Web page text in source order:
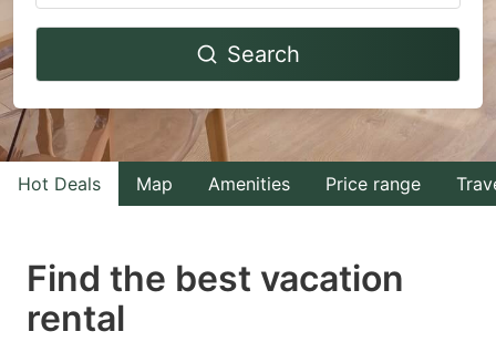
interact
the
calendar
and
select
Press
the
interact
the
calendar
select
a
Press
Search
Hot Deals Map Amenities Price range
Find the best vacation
rental